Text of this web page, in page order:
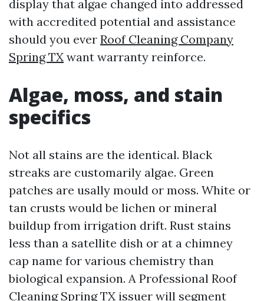
display that algae changed into addressed
with accredited potential and assistance
should you ever Roof Cleaning Company
Spring TX want warranty reinforce.
Algae, moss, and stain
specifics
Not all stains are the identical. Black
streaks are customarily algae. Green
patches are usally mould or moss. White or
tan crusts would be lichen or mineral
buildup from irrigation drift. Rust stains
less than a satellite dish or at a chimney
cap name for various chemistry than
biological expansion. A Professional Roof
Cleaning Spring TX issuer will segment